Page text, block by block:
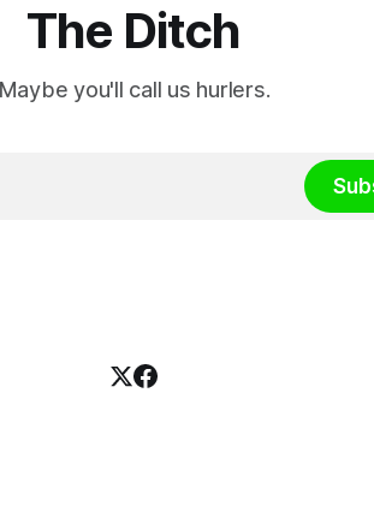
The Ditch
Maybe you'll call us hurlers.